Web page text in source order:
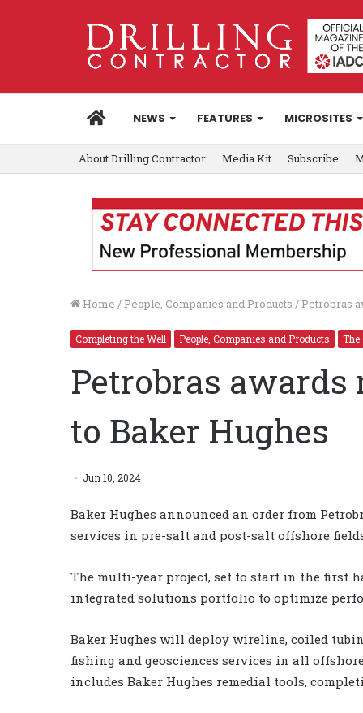
HOMENEWS FEATURES MICROSITES
About Drilling Contractor Media Kit Subscribe
Home / People, Companies and Products / Petrobras
Completing the Well People, Companies and Products
Petrobras
to Baker Hughes
Jun 10, 2024
Baker Hughes announced an order from
services in pre-salt and post-salt offshore
The multi-year project, set to start in the first
integrated solutions portfolio to optimize
Baker Hughes will deploy wireline, coiled
fishing and geosciences services in all
includes Baker Hughes remedial tools,